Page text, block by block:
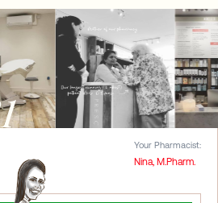
Your Pharmacist:
Nina, M.Pharm.